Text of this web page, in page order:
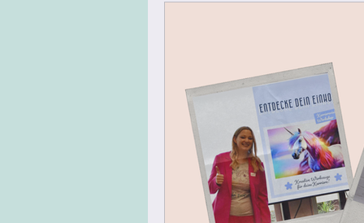
Leadership Skills Agile
Energizer Warm Up
Team Building Design